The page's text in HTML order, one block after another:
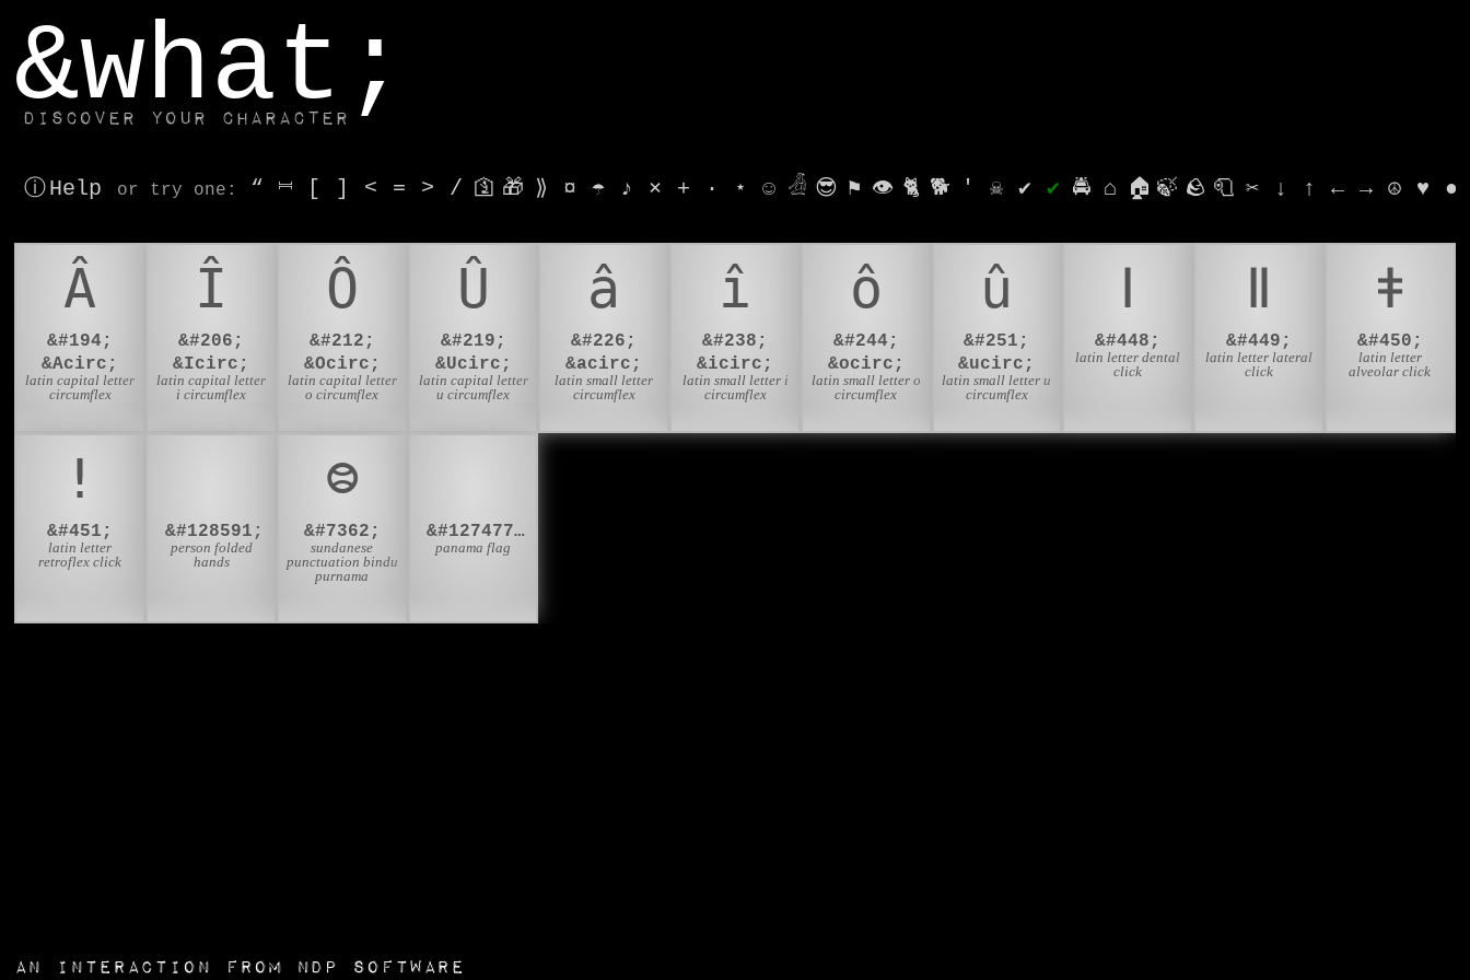
&what;
Discover your character
ⓘ Help or try one : “ ⎶ [ ] < = > / 🛐 🎁 ⟫ ¤ ☂ ♪ ⨯ + · ⋆ ☺ 𓁑 😎 ⚑ 👁 🐈 🐕 ' ☠ ✔ ✔ 🚔 ⌂ 🏠 🍃 🪨 🧻 ✂ ↓ ↑ ← → ☮ ♥ ●
Â
&#194;
&Acirc;
latin capital letter
circumflex
Î
&#206;
&Icirc;
latin capital letter
i circumflex
Ô
&#212;
&Ocirc;
latin capital letter
o circumflex
Û
&#219;
&Ucirc;
latin capital letter
u circumflex
â
&#226;
&acirc;
latin small letter
circumflex
î
&#238;
&icirc;
latin small letter i
circumflex
ô
&#244;
&ocirc;
latin small letter o
circumflex
û
&#251;
&ucirc;
latin small letter u
circumflex
ǀ
&#448;
latin letter dental
click
ǁ
&#449;
latin letter lateral
click
ǂ
&#450;
latin letter
alveolar click
ǃ
&#451;
latin letter
retroflex click
&#128591;
person folded
hands
᳂
&#7362;
sundanese
punctuation bindu
purnama
&#127477;&#127462;
panama flag
an interaction from NDP Software